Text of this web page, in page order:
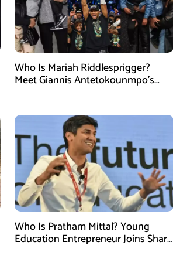
Who Is Mariah Riddlesprigger?
Meet Giannis Antetokounmpo’s
Who Is Pratham Mittal? Young
Education Entrepreneur Joins Shark